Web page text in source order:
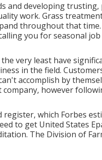
and developing
work. Grass
throughout that
you for seasonal
very least have
in the field.
accomplish by
however
which Forbes
to get United States
The Division of